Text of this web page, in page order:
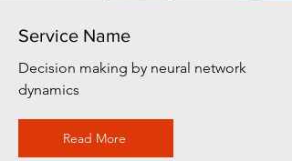
Service Name
Decision making by neural network
dynamics
Read More